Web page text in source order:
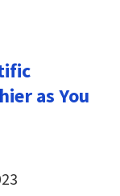
as You